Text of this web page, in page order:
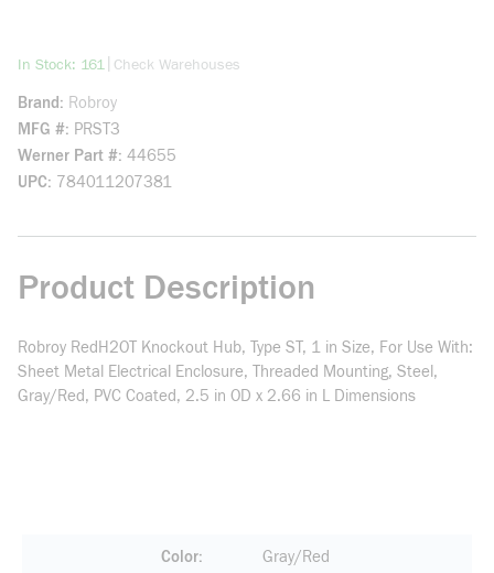
In Stock: 161 more info
Check Warehouses
Brand
Robroy
MFG # PRST3
Werner Part # 44655
UPC 784011207381
Product Description
Robroy RedH2OT Knockout Hub, Type ST, 1 in Size, For Use With:
Sheet Metal Electrical Enclosure, Threaded Mounting, Steel,
Gray/Red, PVC Coated, 2.5 in OD x 2.66 in L Dimensions
Color Gray/Red